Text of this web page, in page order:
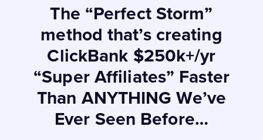
The “Perfect Storm”
method that’s creating
ClickBank $250k+/yr
“Super Affiliates” Faster
Than ANYTHING We’ve
Ever Seen Before…